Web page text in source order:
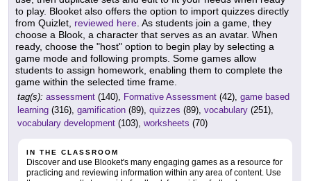
to play. Blooket also offers the option to import quizzes directly
from Quizlet, reviewed here. As students join a game, they
choose a Blook, a character that serves as an avatar. When
ready, choose the "host" option to begin play by selecting a
game mode and following prompts. Some games allow
students to assign homework, enabling them to complete the
game within the selected time frame.
tag(s): assessment (140), Formative Assessment (42), game based
learning (316), gamification (89), quizzes (89), vocabulary (251),
vocabulary development (103), worksheets (70)
IN THE CLASSROOM
Discover and use Blooket's many engaging games as a resource for
practicing and reviewing information within any area of content. Use